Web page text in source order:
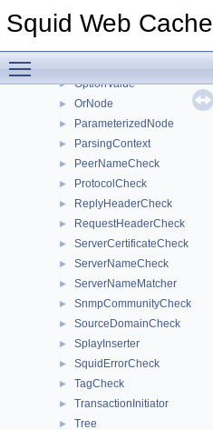
Squid Web Cache
► Option
► OptionValue
► OrNode
► ParameterizedNode
► ParsingContext
► PeerNameCheck
► ProtocolCheck
► ReplyHeaderCheck
► RequestHeaderCheck
► ServerCertificateCheck
► ServerNameCheck
► ServerNameMatcher
► SnmpCommunityCheck
► SourceDomainCheck
► SplayInserter
► SquidErrorCheck
► TagCheck
► TransactionInitiator
► Tree